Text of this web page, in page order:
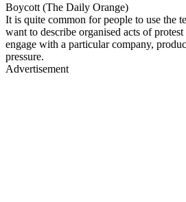
Boycott (The Daily Orange)
It is quite common for people to use the
want to describe organised acts of
engage with a particular company,
pressure.
Advertisement